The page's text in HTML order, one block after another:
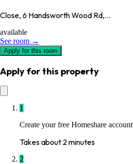
Close, 6 Handsworth Wood Rd,...
available
See room →
Apply for this room
Apply for this property
1
Create your free Homeshare account
Takes about 2 minutes
2